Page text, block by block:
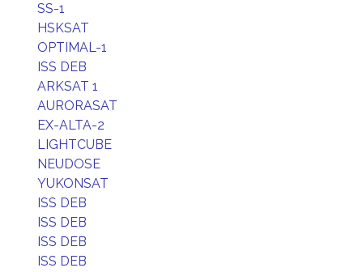
SS-1
HSKSAT
OPTIMAL-1
ISS DEB
ARKSAT 1
AURORASAT
EX-ALTA-2
LIGHTCUBE
NEUDOSE
YUKONSAT
ISS DEB
ISS DEB
ISS DEB
ISS DEB